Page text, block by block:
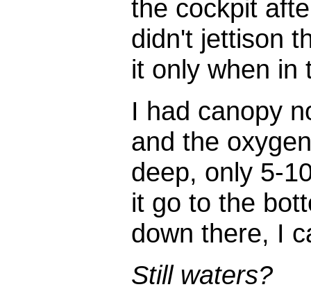
the cockpit
didn't jettison
it only when in
I had canopy
and the
deep, only 5-
it go to the
down there, I
Still waters?